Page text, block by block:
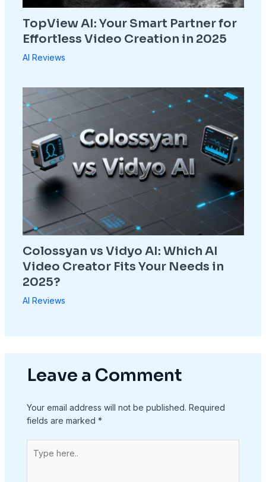
TopView AI: Your Smart Partner for
Effortless Video Creation in 2025
AI Reviews
Colossyan vs Vidyo AI: Which AI
Video Creator Fits Your Needs in
2025?
AI Reviews
Leave a Comment
Your email address will not be published. Required
fields are marked *
here..